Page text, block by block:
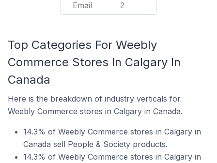
Email 2
Top Categories For Weebly
Commerce Stores In Calgary In
Canada
Here is the breakdown of industry verticals for
Weebly Commerce stores in Calgary in Canada.
14.3% of Weebly Commerce stores in Calgary in
Canada sell People & Society products.
14.3% of Weebly Commerce stores in Calgary in